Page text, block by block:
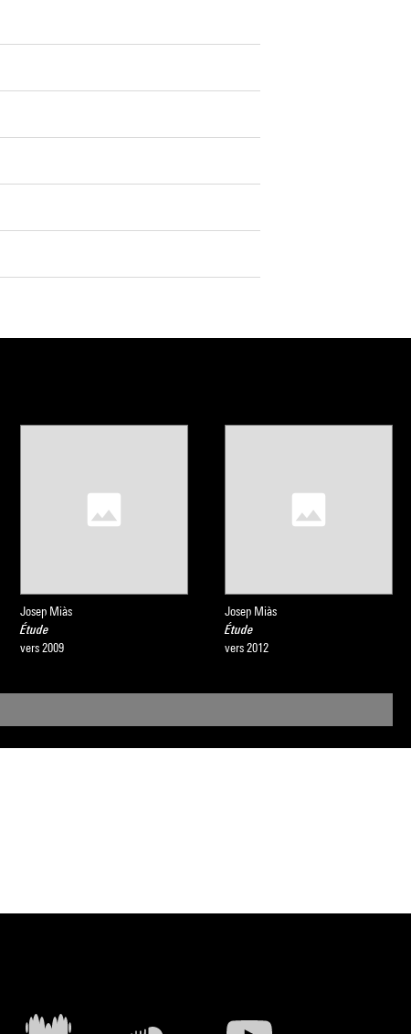
Josep Miàs
Étude
vers 2009
Josep Miàs
Étude
vers 2012